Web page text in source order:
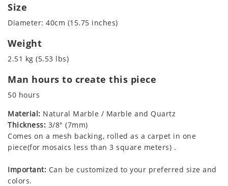
Size
Diameter: 40cm (15.75 inches)
Weight
2.51 kg (5.53 lbs)
Man hours to create this piece
50 hours
Material: Natural Marble / Marble and Quartz
Thickness: 3/8" (7mm)
Comes on a mesh backing, rolled as a carpet in one
piece(for mosaics less than 3 square meters) .
Important: Can be customized to your preferred size and
colors.